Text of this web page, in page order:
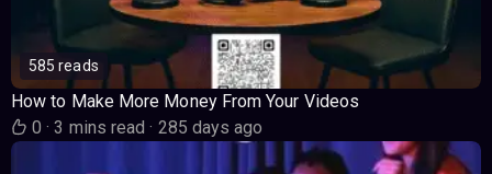
585 reads
How to Make More Money From Your Videos
0· 3 mins read· 285 days ago